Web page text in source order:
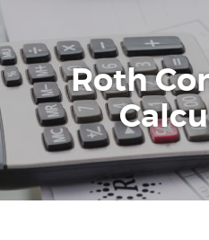
view.
Download
it
now.
Roth